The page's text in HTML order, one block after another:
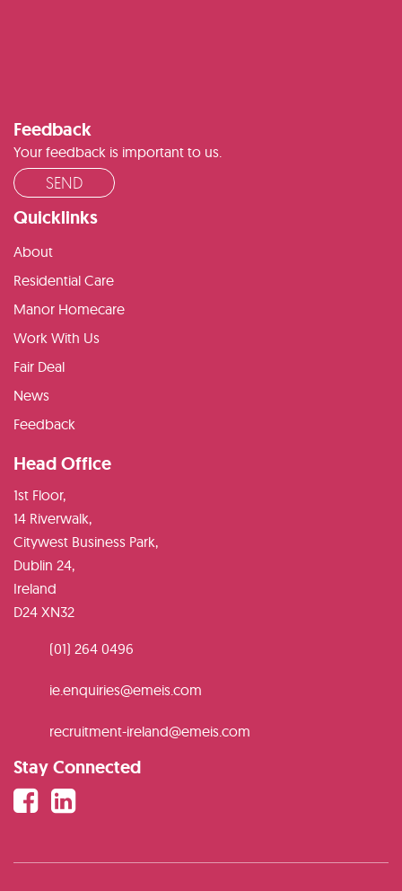
Feedback
Your feedback is important to us.
SEND
Quicklinks
About
Residential Care
Manor Homecare
Work With Us
Fair Deal
News
Feedback
Head Office
1st Floor,
14 Riverwalk,
Citywest Business Park,
Dublin 24,
Ireland
D24 XN32
(01) 264 0496
ie.enquiries@emeis.com
recruitment-ireland@emeis.com
Stay Connected